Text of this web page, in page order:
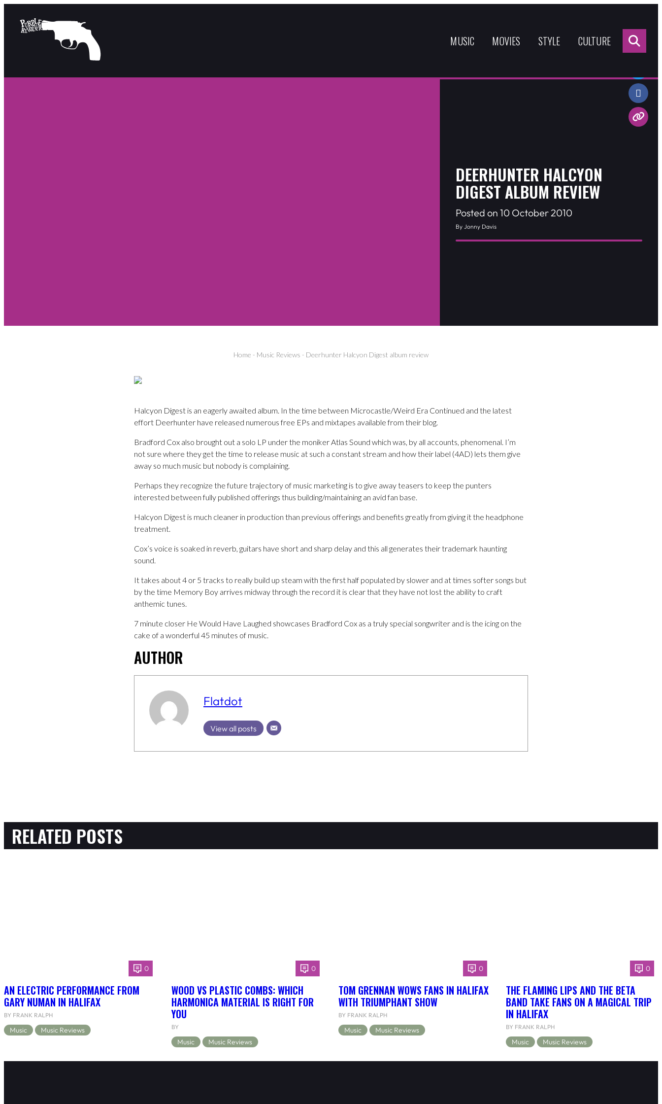
MUSIC MOVIES STYLE CULTURE
DEERHUNTER HALCYON
DIGEST ALBUM REVIEW
Posted on 10 October 2010
By Jonny Davis
Home - Music Reviews - Deerhunter Halcyon Digest album review
Share:
Halcyon Digest is an eagerly awaited album. In the time between Microcastle/Weird Era Continued and the latest
effort Deerhunter have released numerous free EPs and mixtapes available from their blog.
Bradford Cox also brought out a solo LP under the moniker Atlas Sound which was, by all accounts, phenomenal. I’m
not sure where they get the time to release music at such a constant stream and how their label (4AD) lets them give
away so much music but nobody is complaining.
Perhaps they recognize the future trajectory of music marketing is to give away teasers to keep the punters
interested between fully published offerings thus building/maintaining an avid fan base.
Halcyon Digest is much cleaner in production than previous offerings and benefits greatly from giving it the headphone
treatment.
Cox’s voice is soaked in reverb, guitars have short and sharp delay and this all generates their trademark haunting
sound.
It takes about 4 or 5 tracks to really build up steam with the first half populated by slower and at times softer songs but
by the time Memory Boy arrives midway through the record it is clear that they have not lost the ability to craft
anthemic tunes.
7 minute closer He Would Have Laughed showcases Bradford Cox as a truly special songwriter and is the icing on the
cake of a wonderful 45 minutes of music.
AUTHOR
Flatdot
View all posts
RELATED POSTS
0
AN ELECTRIC PERFORMANCE FROM
GARY NUMAN IN HALIFAX
BY FRANK RALPH
Music Music Reviews
0
WOOD VS PLASTIC COMBS: WHICH
HARMONICA MATERIAL IS RIGHT FOR
YOU
BY
Music Music Reviews
0
TOM GRENNAN WOWS FANS IN HALIFAX
WITH TRIUMPHANT SHOW
BY FRANK RALPH
Music Music Reviews
0
THE FLAMING LIPS AND THE BETA
BAND TAKE FANS ON A MAGICAL TRIP
IN HALIFAX
BY FRANK RALPH
Music Music Reviews